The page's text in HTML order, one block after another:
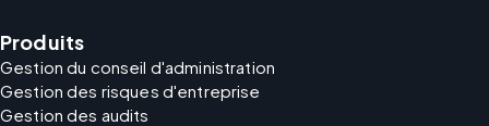
Produits
Gestion du conseil d'administration
Gestion des risques d'entreprise
Gestion des audits